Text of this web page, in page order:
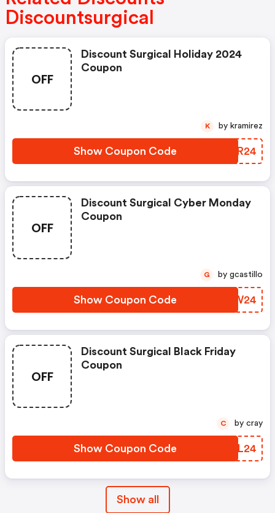
Discountsurgical
OFF
Discount Surgical Holiday 2024
Coupon
Show Coupon Code UHZR24
K by kramirez
OFF
Discount Surgical Cyber Monday
Coupon
Show Coupon Code RIMW24
G by gcastillo
OFF
Discount Surgical Black Friday
Coupon
Show Coupon Code WQFL24
C by cray
Show all